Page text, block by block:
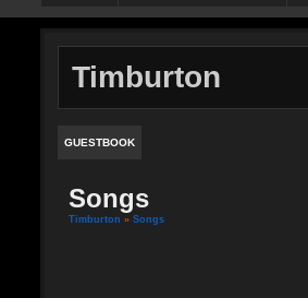
Timburton
GUESTBOOK
Songs
Timburton » Songs